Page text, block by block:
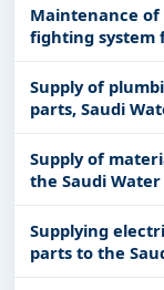
Maintenance
fighting
Development
Sharqia branch
Supply of
parts, Saudi
production
Supply of
the Saudi
production
Supplying
parts to the
Shuaiba System